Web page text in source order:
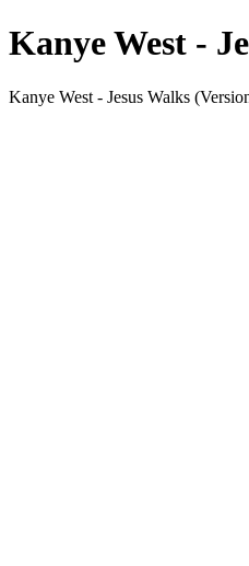
Kanye West -
Kanye West - Jesus Walks